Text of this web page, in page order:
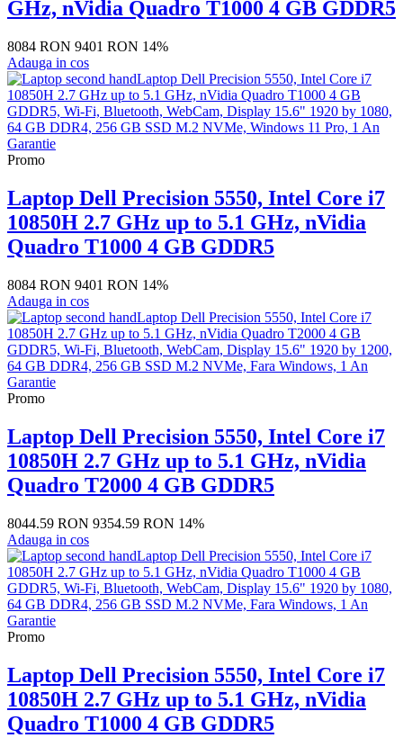
GHz, nVidia Quadro T1000 4 GB GDDR5
8084 RON 9401 RON 14%
Adauga in cos
Promo
Laptop Dell Precision 5550, Intel Core i7
10850H 2.7 GHz up to 5.1 GHz, nVidia
Quadro T1000 4 GB GDDR5
8084 RON 9401 RON 14%
Adauga in cos
Promo
Laptop Dell Precision 5550, Intel Core i7
10850H 2.7 GHz up to 5.1 GHz, nVidia
Quadro T2000 4 GB GDDR5
8044.59 RON 9354.59 RON 14%
Adauga in cos
Promo
Laptop Dell Precision 5550, Intel Core i7
10850H 2.7 GHz up to 5.1 GHz, nVidia
Quadro T1000 4 GB GDDR5